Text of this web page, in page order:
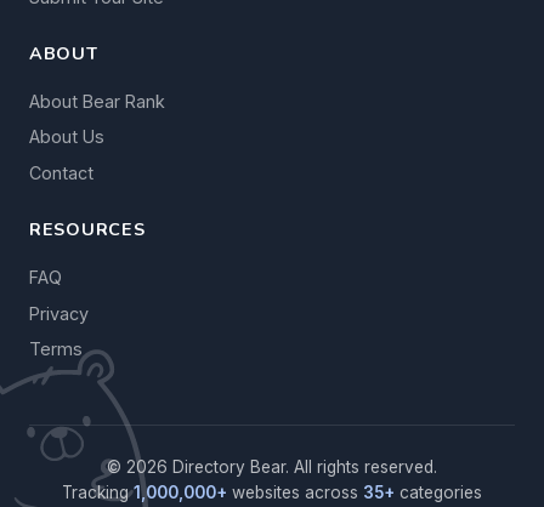
ABOUT
About Bear Rank
About Us
Contact
RESOURCES
FAQ
Privacy
Terms
© 2026 Directory Bear. All rights reserved.
Tracking1,000,000+ websites across 35+ categories